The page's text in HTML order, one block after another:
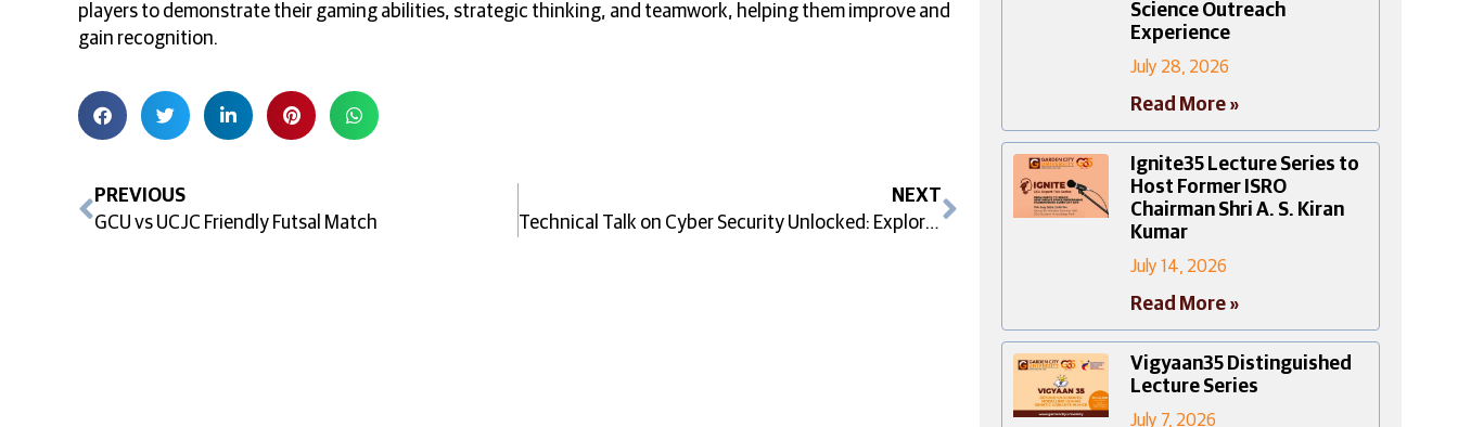
players to demonstrate their gaming abilities, strategic thinking, and teamwork, helping them improve and
gain recognition.
PREVIOUS
GCU vs UCJC Friendly Futsal Match
NEXT
Technical Talk on Cyber Security Unlocked: Exploring Career Paths in The Digital Era
Science Outreach
Experience
July 28, 2026
Read More »
Ignite35 Lecture Series to
Host Former ISRO
Chairman Shri A. S. Kiran
Kumar
July 14, 2026
Read More »
Vigyaan35 Distinguished
Lecture Series
July 7, 2026